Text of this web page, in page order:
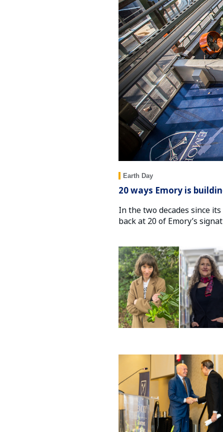
Earth Day
20 ways Emory is
In the two decades since
back at 20 of Emory’s